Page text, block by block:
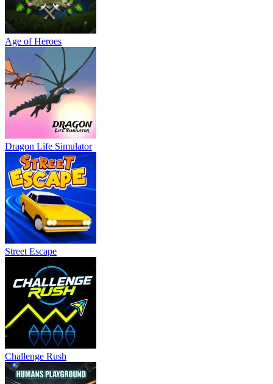
Age of Heroes
Dragon Life Simulator
Street Escape
Challenge Rush